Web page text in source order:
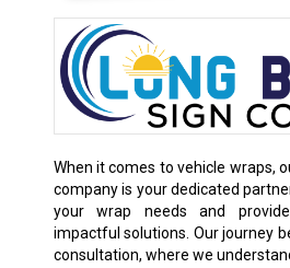
When it comes to vehicle wraps,
company is your dedicated
your wrap needs and
impactful solutions. Our journey
consultation, where we